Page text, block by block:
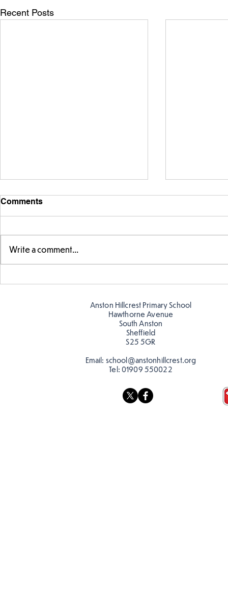
Recent Posts
Comments
Write a comment...
Anston Hillcrest Primary School
Hawthorne Avenue
South Anston
Sheffield
S25 5GR
Email: school@anstonhillcrest.org
Tel: 01909 550022